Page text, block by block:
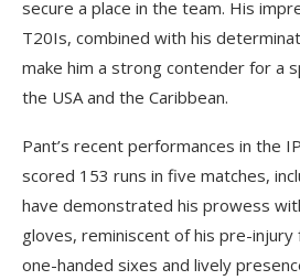
secure a place in the team. His
T20Is, combined with his
make him a strong contender for a
the USA and the Caribbean.
Pant’s recent performances in the
scored 153 runs in five matches,
have demonstrated his prowess
gloves, reminiscent of his pre-
one-handed sixes and lively